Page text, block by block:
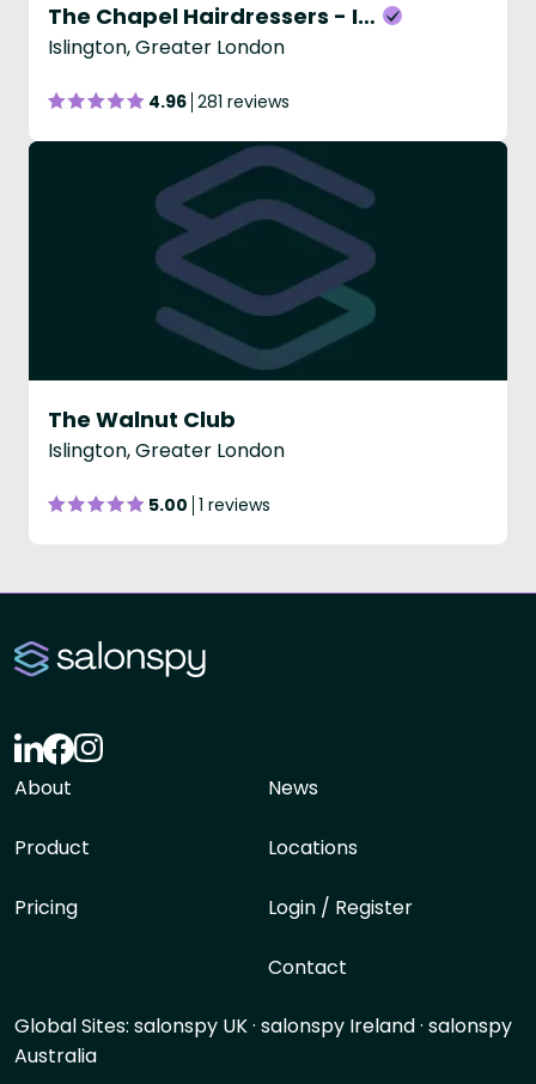
The Chapel Hairdressers - Islington
Islington, Greater London
4.96 281 reviews
The Walnut Club
Islington, Greater London
5.00 1 reviews
About
Product
Pricing
News
Locations
Login / Register
Contact
Global Sites: salonspy UK· salonspy Ireland· salonspy
Australia